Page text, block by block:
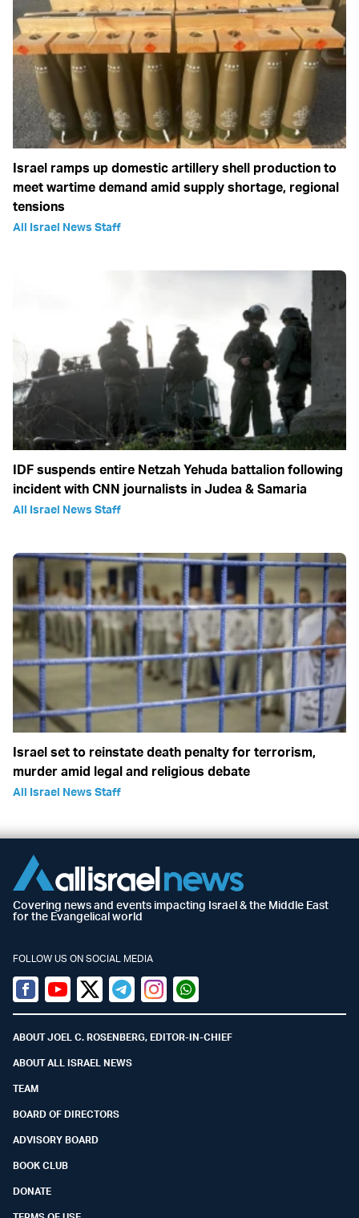
Israel ramps up domestic artillery shell production to
meet wartime demand amid supply shortage, regional
tensions
All Israel News Staff
IDF suspends entire Netzah Yehuda battalion following
incident with CNN journalists in Judea & Samaria
All Israel News Staff
Israel set to reinstate death penalty for terrorism,
murder amid legal and religious debate
All Israel News Staff
Covering news and events impacting Israel & the Middle East
for the Evangelical world
FOLLOW US ON SOCIAL MEDIA
Facebook
YoutubeTwitter (X)
TelegramInstagramWhatsapp
ABOUT JOEL C. ROSENBERG, EDITOR-IN-CHIEF
ABOUT ALL ISRAEL NEWS
TEAM
BOARD OF DIRECTORS
ADVISORY BOARD
BOOK CLUB
DONATE